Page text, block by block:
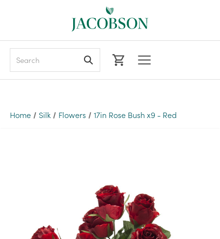
Home Silk Flowers 17in Rose Bush x9 - Red